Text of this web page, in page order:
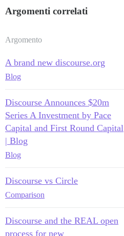
Argomenti correlati
Argomento
A brand new discourse.org
Blog
Discourse Announces $20m
Series A Investment by Pace
Capital and First Round Capital
| Blog
Blog
Discourse vs Circle
Comparison
Discourse and the REAL open
process for new